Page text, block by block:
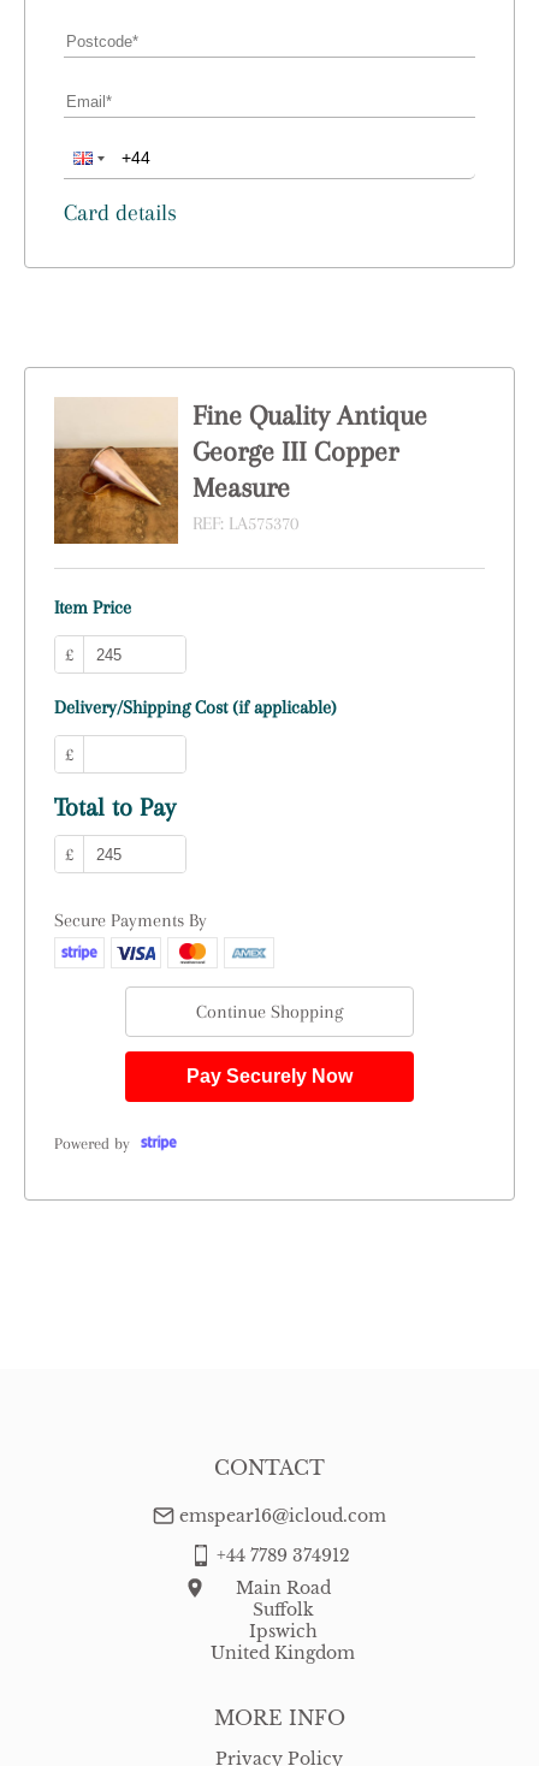
Card details
Fine Quality Antique
George III Copper
Measure
REF: LA575370
Item Price
£
Delivery/Shipping Cost (if applicable)
£
Total to Pay
£
Secure Payments By
Continue Shopping
Pay Securely Now
Powered by
MORE INFO
Privacy Policy
CONTACT
emspear16@icloud.com
+44 7789 374912
Main Road
Suffolk
Ipswich
United Kingdom